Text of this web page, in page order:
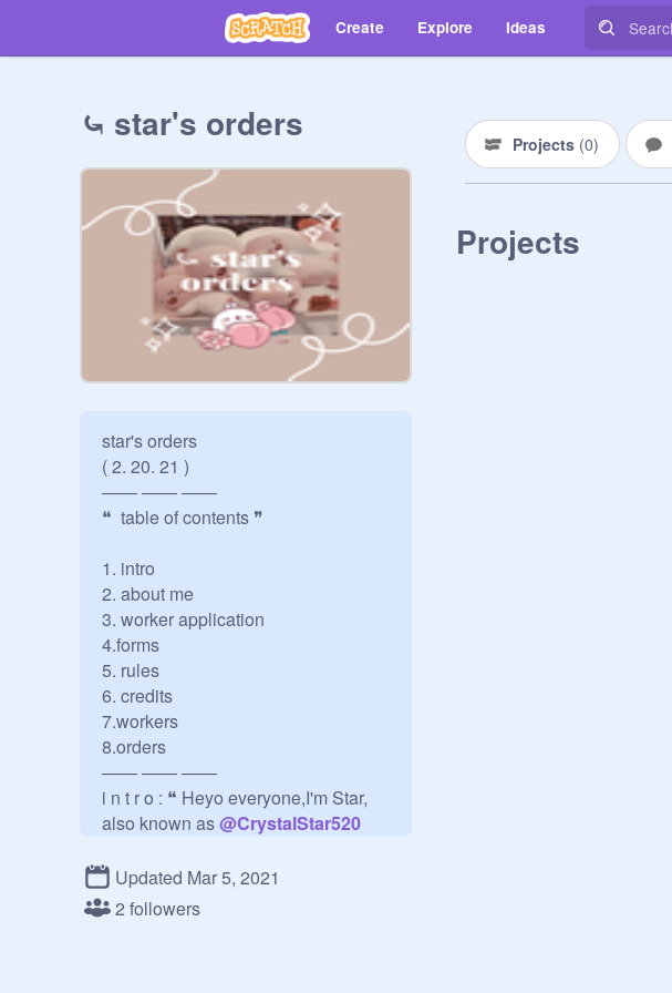
Create Explore Ideas
⤿ star's orders
star's orders
( 2. 20. 21 )
―― ―― ――
❝  table of contents ❞
1. intro
2. about me
3. worker application
4.forms
5. rules
6. credits
7.workers
8.orders
―― ―― ――
i n t r o : ❝ Heyo everyone,I'm Star,
also known as @CrystalStar520
you can order banners, bios, and
thumbnails! ❞
Updated Mar 5, 2021
2 followers
Projects (0)
Projects